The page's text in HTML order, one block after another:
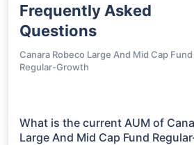
Frequently Asked
Questions
Canara Robeco Large And Mid Cap Fund
Regular-Growth
What is the current AUM of
Large And Mid Cap Fund